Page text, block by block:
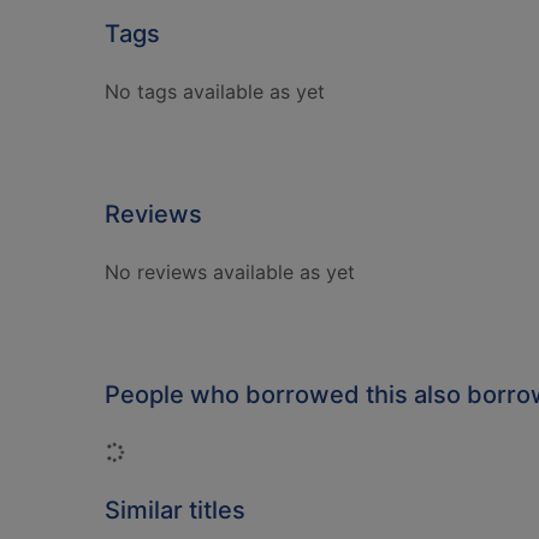
Tags
No tags available as yet
Reviews
No reviews available as yet
People who borrowed this also
Loading...
Similar titles